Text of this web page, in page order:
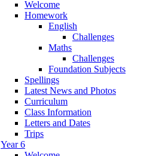
Welcome
Homework
English
Challenges
Maths
Challenges
Foundation Subjects
Spellings
Latest News and Photos
Curriculum
Class Information
Letters and Dates
Trips
Year 6